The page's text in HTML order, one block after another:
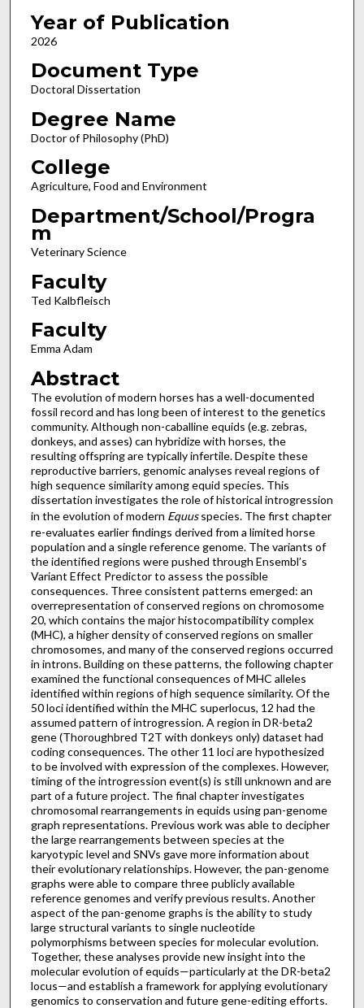
Year of Publication
2026
Document Type
Doctoral Dissertation
Degree Name
Doctor of Philosophy (PhD)
College
Agriculture, Food and Environment
Department/School/Progra
m
Veterinary Science
Faculty
Ted Kalbfleisch
Faculty
Emma Adam
Abstract
The evolution of modern horses has a well-documented
fossil record and has long been of interest to the genetics
community. Although non-caballine equids (e.g. zebras,
donkeys, and asses) can hybridize with horses, the
resulting offspring are typically infertile. Despite these
reproductive barriers, genomic analyses reveal regions of
high sequence similarity among equid species. This
dissertation investigates the role of historical introgression
in the evolution of modern Equusspecies. The first chapter
re-evaluates earlier findings derived from a limited horse
population and a single reference genome. The variants of
the identified regions were pushed through Ensembl’s
Variant Effect Predictor to assess the possible
consequences. Three consistent patterns emerged: an
overrepresentation of conserved regions on chromosome
20, which contains the major histocompatibility complex
(MHC), a higher density of conserved regions on smaller
chromosomes, and many of the conserved regions occurred
in introns. Building on these patterns, the following chapter
examined the functional consequences of MHC alleles
identified within regions of high sequence similarity. Of the
50 loci identified within the MHC superlocus, 12 had the
assumed pattern of introgression. A region in DR-beta2
gene (Thoroughbred T2T with donkeys only) dataset had
coding consequences. The other 11 loci are hypothesized
to be involved with expression of the complexes. However,
timing of the introgression event(s) is still unknown and are
part of a future project. The final chapter investigates
chromosomal rearrangements in equids using pan-genome
graph representations. Previous work was able to decipher
the large rearrangements between species at the
karyotypic level and SNVs gave more information about
their evolutionary relationships. However, the pan-genome
graphs were able to compare three publicly available
reference genomes and verify previous results. Another
aspect of the pan-genome graphs is the ability to study
large structural variants to single nucleotide
polymorphisms between species for molecular evolution.
Together, these analyses provide new insight into the
molecular evolution of equids—particularly at the DR-beta2
locus—and establish a framework for applying evolutionary
genomics to conservation and future gene-editing efforts.